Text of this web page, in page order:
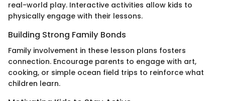
real-world play. Interactive activities allow kids to
physically engage with their lessons.
Building Strong Family Bonds
Family involvement in these lesson plans fosters
connection. Encourage parents to engage with art,
cooking, or simple ocean field trips to reinforce what
children learn.